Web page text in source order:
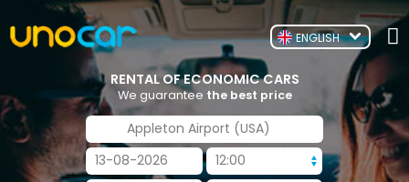
ENGLISH
RENTAL OF ECONOMIC CARS
We guarantee the best price